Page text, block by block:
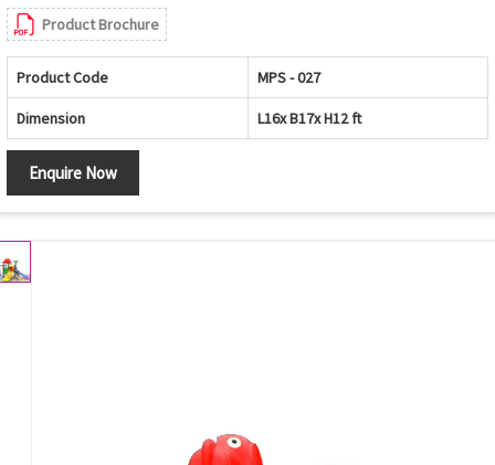
Product Brochure
Product Code MPS - 027
Dimension L16x B17x H12 ft
Enquire Now